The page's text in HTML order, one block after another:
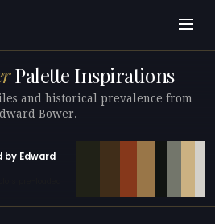
Palette Inspirations
and historical prevalence from
Bower.
by Edward